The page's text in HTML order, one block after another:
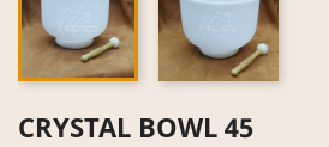
CRYSTAL BOWL 45